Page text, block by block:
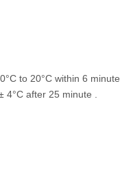
to 20°C within 6 minute.
after 25 minute .